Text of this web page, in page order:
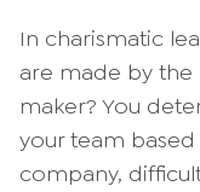
In charismatic
are made by the
maker? You
your team based
company,